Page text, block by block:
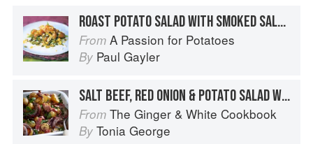
ROAST POTATO SALAD WITH SMOKED SALMON
From A Passion for Potatoes
By Paul Gayler
SALT BEEF, RED ONION & POTATO SALAD WITH ANCHOVIES & CAPERS
From The Ginger & White Cookbook
By Tonia George